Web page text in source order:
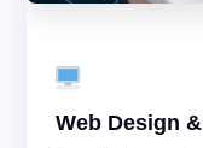
Web Design